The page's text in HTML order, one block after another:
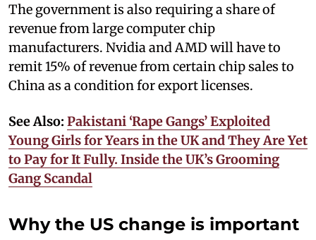
The government is also requiring a share of
revenue from large computer chip
manufacturers. Nvidia and AMD will have to
remit 15% of revenue from certain chip sales to
China as a condition for export licenses.
See Also: Pakistani ‘Rape Gangs’ Exploited
Young Girls for Years in the UK and They Are Yet
to Pay for It Fully. Inside the UK’s Grooming
Gang Scandal
Why the US change is important